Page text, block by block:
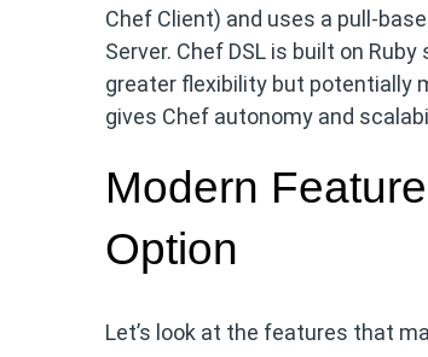
Chef Client) and uses a pull-
Server. Chef DSL is built on
greater flexibility but potentially
gives Chef autonomy and
Modern
Option
Let’s look at the features that